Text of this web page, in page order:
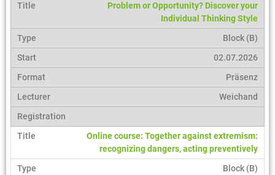
Problem or Opportunity? Discover your
Individual Thinking Style
Block (B)
02.07.2026
Präsenz
Weichand
Online course: Together against extremism:
recognizing dangers, acting preventively
Block (B)